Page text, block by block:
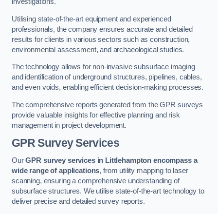
Utilising state-of-the-art equipment and experienced
professionals, the company ensures accurate and detailed
results for clients in various sectors such as construction,
environmental assessment, and archaeological studies.
The technology allows for non-invasive subsurface imaging
and identification of underground structures, pipelines, cables,
and even voids, enabling efficient decision-making processes.
The comprehensive reports generated from the GPR surveys
provide valuable insights for effective planning and risk
management in project development.
GPR Survey Services
OurGPR survey services in Littlehampton encompass a
wide range of applications, from utility mapping to laser
scanning, ensuring a comprehensive understanding of
subsurface structures. We utilise state-of-the-art technology to
deliver precise and detailed survey reports.